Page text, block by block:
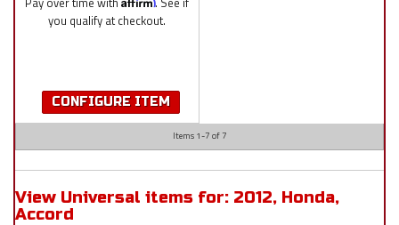
you qualify at checkout.
CONFIGURE ITEM
Items 1-7 of7
View Universal items for: 2012, Honda,
Accord